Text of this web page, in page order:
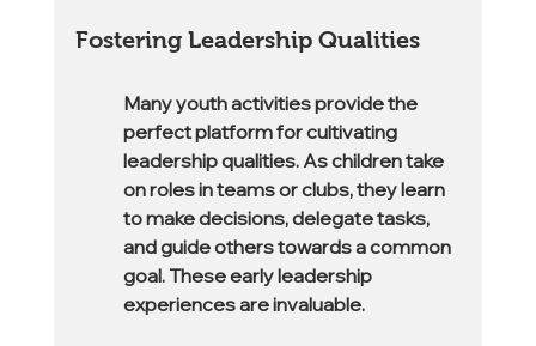
Fostering Leadership Qualities
Many youth activities provide the
perfect platform for cultivating
leadership qualities. As children take
on roles in teams or clubs, they learn
to make decisions, delegate tasks,
and guide others towards a common
goal. These early leadership
experiences are invaluable.